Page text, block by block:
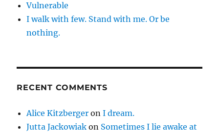
Vulnerable
I walk with few. Stand with me. Or be
nothing.
RECENT COMMENTS
Alice Kitzberger onI dream.
Jutta Jackowiak on Sometimes I lie awake at